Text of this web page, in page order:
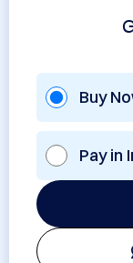
Buy
Pay in